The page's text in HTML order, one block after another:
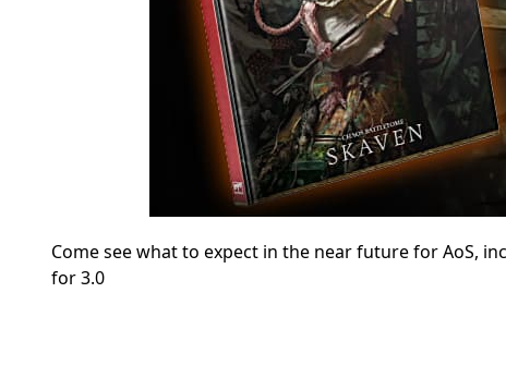
Come see what to expect in the near future for AoS,
for 3.0